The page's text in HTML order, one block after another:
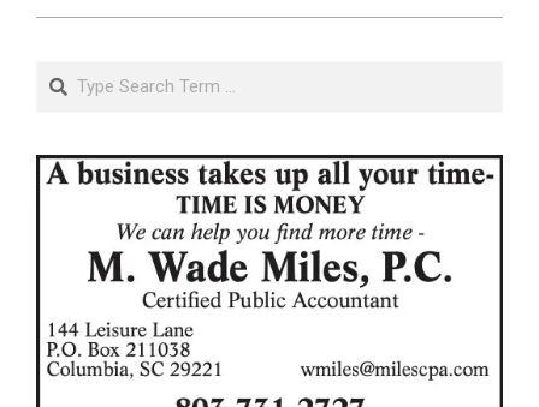
Search